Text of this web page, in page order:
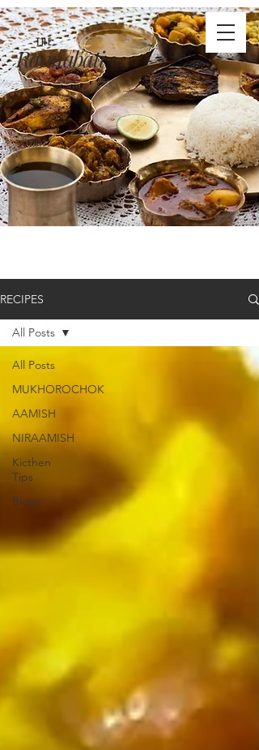
THE
Rannabati
RECIPES
All Posts
MUKHOROCHOK
AAMISH
NIRAAMISH
Kicthen
Tips
Blogs
All Posts